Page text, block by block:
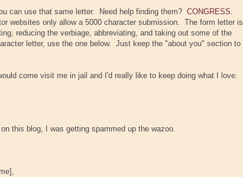
can use that same letter. Need help finding them? CONGRESS.
websites only allow a 5000 character submission. The form letter is
reducing the verbiage, abbreviating, and taking out some of the
letter, use the one below. Just keep the "about you" section to
come visit me in jail and I'd really like to keep doing what I love.
this blog, I was getting spammed up the wazoo.
,